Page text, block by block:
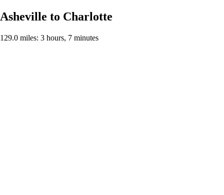
Asheville to Charlotte
129.0 miles: 3 hours, 7 minutes